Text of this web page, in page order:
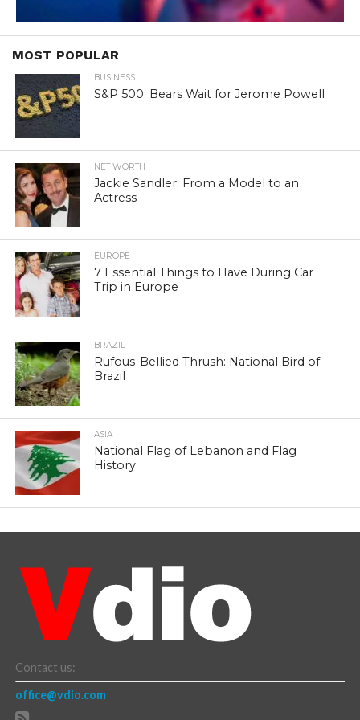
MOST POPULAR
BUSINESS
S&P 500: Bears Wait for Jerome Powell
NET WORTH
Jackie Sandler: From a Model to an
Actress
EUROPE
7 Essential Things to Have During Car
Trip in Europe
BRAZIL
Rufous-Bellied Thrush: National Bird of
Brazil
ASIA
National Flag of Lebanon and Flag
History
Contact us:
office@vdio.com